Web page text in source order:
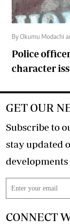
By Okumu Modachi
Police
character
GET OUR
Subscribe to
stay updated
CONNECT